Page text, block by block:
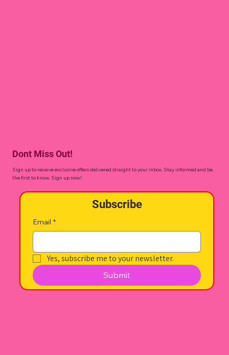
Dont Miss Out!
Sign up to receive exclusive offers delivered straight to your inbox. Stay informed and be
the first to know. Sign up now!
Subscribe
Email *
Yes, subscribe me to your newsletter.
Submit